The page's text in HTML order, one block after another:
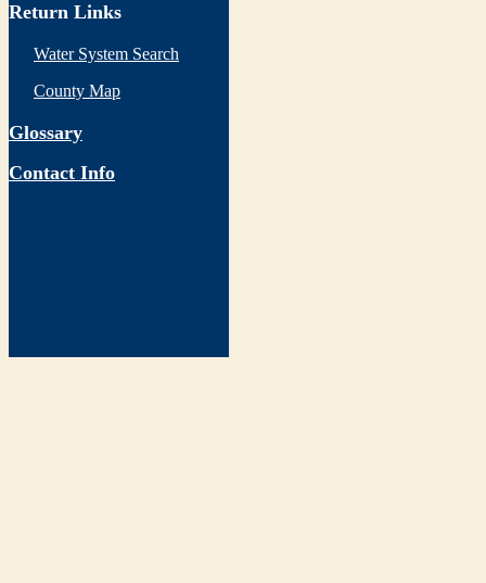
Return Links
Water System Search
County Map
Glossary
Contact Info